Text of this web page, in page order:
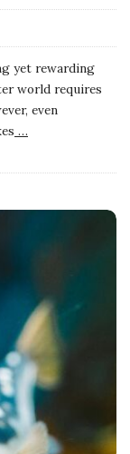
yet rewarding
world requires
even
…